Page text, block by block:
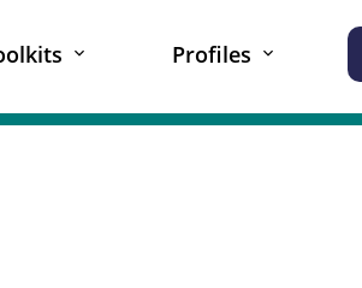
Profiles